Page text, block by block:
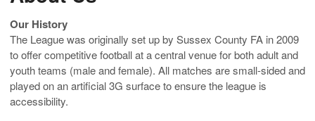
Our History
The League was originally set up by Sussex County FA in 2009
to offer competitive football at a central venue for both adult and
youth teams (male and female). All matches are small-sided and
played on an artificial 3G surface to ensure the league is
accessibility.